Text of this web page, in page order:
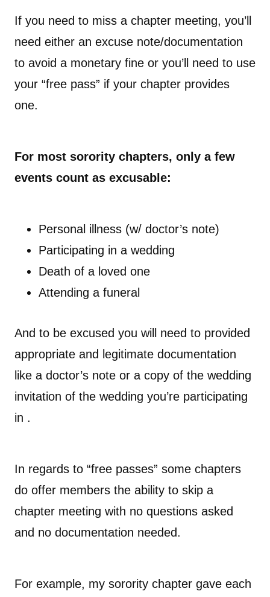
If you need to miss a chapter meeting, you’ll
need either an excuse note/documentation
to avoid a monetary fine or you’ll need to use
your “free pass” if your chapter provides
one.
For most sorority chapters, only a few
events count as excusable:
Personal illness (w/ doctor’s note)
Participating in a wedding
Death of a loved one
Attending a funeral
And to be excused you will need to provided
appropriate and legitimate documentation
like a doctor’s note or a copy of the wedding
invitation of the wedding you’re participating
in .
In regards to “free passes” some chapters
do offer members the ability to skip a
chapter meeting with no questions asked
and no documentation needed.
For example, my sorority chapter gave each